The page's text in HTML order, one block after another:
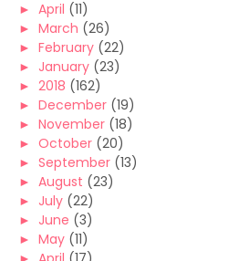
► April (11)
► March (26)
► February (22)
► January (23)
► 2018 (162)
► December (19)
► November (18)
► October (20)
► September (13)
► August (23)
► July (22)
► June (3)
► May (11)